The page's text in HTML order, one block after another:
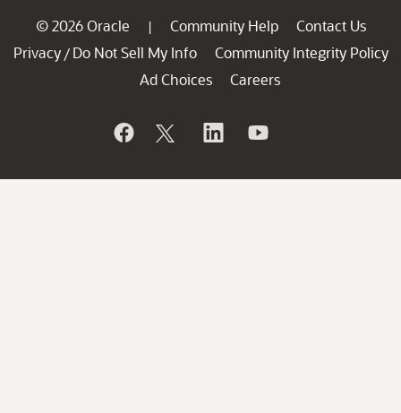
© 2026 Oracle | Community Help
Contact Us
Privacy / Do Not Sell My Info
Community Integrity Policy
Ad Choices
Careers